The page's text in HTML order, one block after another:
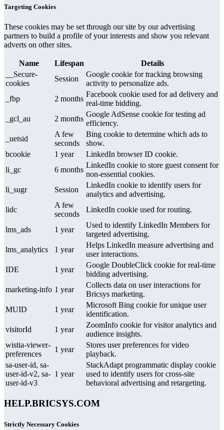
Targeting Cookies
These cookies may be set through our site by our advertising
partners to build a profile of your interests and show you relevant
adverts on other sites.
Name Lifespan
Details
__Secure-
cookies
Session
Google cookie for tracking browsing
activity to personalize ads.
_fbp
2 months
Facebook cookie used for ad delivery and
real-time bidding.
_gcl_au
2 months
Google AdSense cookie for testing ad
efficiency.
_uetsid
A few
seconds
Bing cookie to determine which ads to
show.
bcookie
1 year
LinkedIn browser ID cookie.
li_gc
6 months
LinkedIn cookie to store guest consent for
non-essential cookies.
li_sugr
Session
LinkedIn cookie to identify users for
analytics and advertising.
lidc
A few
seconds
LinkedIn cookie used for routing.
lms_ads 1 year
Used to identify LinkedIn Members for
targeted advertising.
lms_analytics
1 year
Helps LinkedIn measure advertising and
user interactions.
IDE
1 year
Google DoubleClick cookie for real-time
bidding advertising.
marketing-info 1 year
Collects data on user interactions for
Bricsys marketing.
MUID
1 year
Microsoft Bing cookie for unique user
identification.
visitorId
1 year
ZoomInfo cookie for visitor analytics and
audience insights.
wistia-viewer-
preferences
1 year
Stores user preferences for video
playback.
sa-user-id, sa-
user-id-v2, sa-
user-id-v3
1 year
StackAdapt programmatic display cookie
used to identify users for cross-site
behavioral advertising and retargeting.
HELP.BRICSYS.COM
Strictly Necessary Cookies